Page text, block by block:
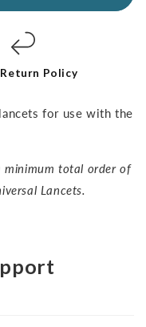
Policy
for use with the
minimum total order of
Lancets.